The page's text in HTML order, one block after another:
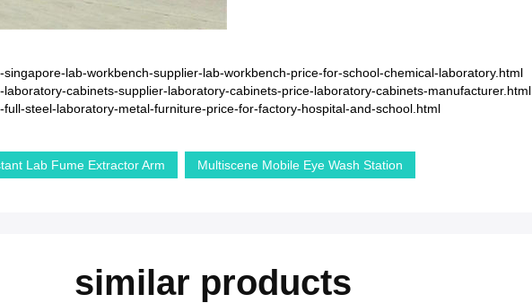
lab-workbench-supplier-lab-workbench-price-for-school-chemical-laboratory.html
cabinets-supplier-laboratory-cabinets-price-laboratory-cabinets-manufacturer.html
steel-laboratory-metal-furniture-price-for-factory-hospital-and-school.html
Lab Fume Extractor Arm Multiscene Mobile Eye Wash Station
similar products